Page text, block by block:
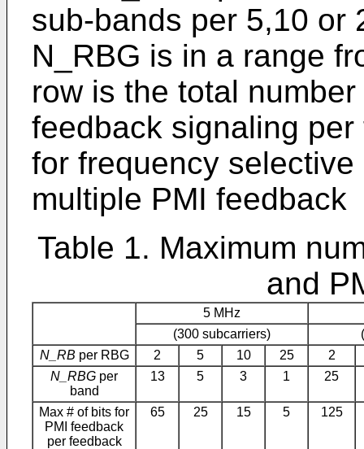
sub-bands per 5,10 or
N_RBG is in a range
row is the total
feedback signaling
for frequency
multiple PMI feedback
Table 1. Maximum
and
5 MHz
(300 subcarriers)
N_RB per RBG 2 5 10 25
2
N_RBG per
band
13 5 3 1 25
Max # of bits for
PMI feedback
per feedback
65 25 15 5 125